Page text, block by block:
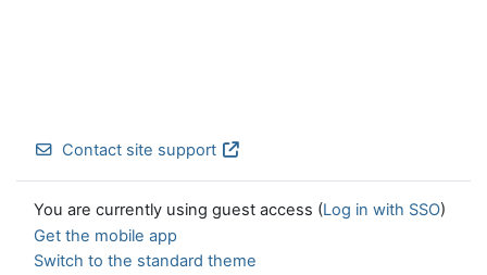
Contact site support
You are currently using guest access (Log in with SSO)
Get the mobile app
Switch to the standard theme